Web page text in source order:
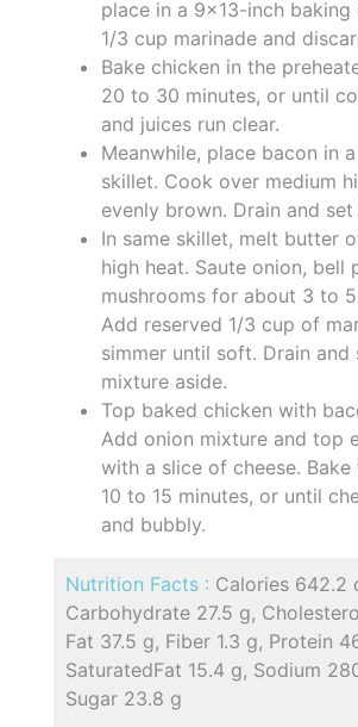
place in a 9x13-inch baking
1/3 cup marinade and
Bake chicken in the
20 to 30 minutes, or until
and juices run clear.
Meanwhile, place bacon in
skillet. Cook over medium
evenly brown. Drain and set
In same skillet, melt butter
high heat. Saute onion, bell
mushrooms for about 3 to
Add reserved 1/3 cup of
simmer until soft. Drain and
mixture aside.
Top baked chicken with
Add onion mixture and top
with a slice of cheese.
10 to 15 minutes, or until
and bubbly.
Nutrition Facts : Calories 642.2
Carbohydrate 27.5 g,
Fat 37.5 g, Fiber 1.3 g, Protein
SaturatedFat 15.4 g, Sodium
Sugar 23.8 g